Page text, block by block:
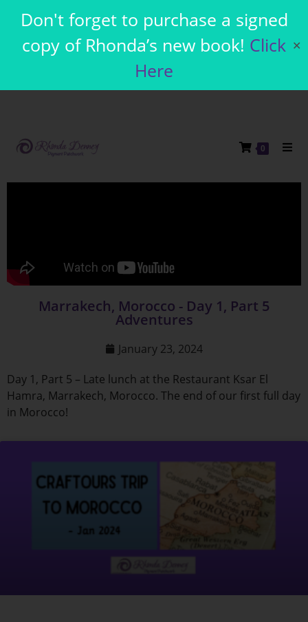
Don't forget to purchase a signed
copy of Rhonda’s new book! Click
Here
✕
0
Marrakech, Morocco - Day 1, Part 5
Adventures
January 23, 2024
Day 1, Part 5 – Late lunch at the Restaurant Ksar El
Hamra, Marrakech, Morocco. The end of our first full day
in Morocco!